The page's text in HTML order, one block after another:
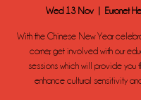
Wed 13 Nov
  |
Euronet
With the Chinese New Year
corner, get involved with our
sessions which will provide you
enhance cultural sensitivity